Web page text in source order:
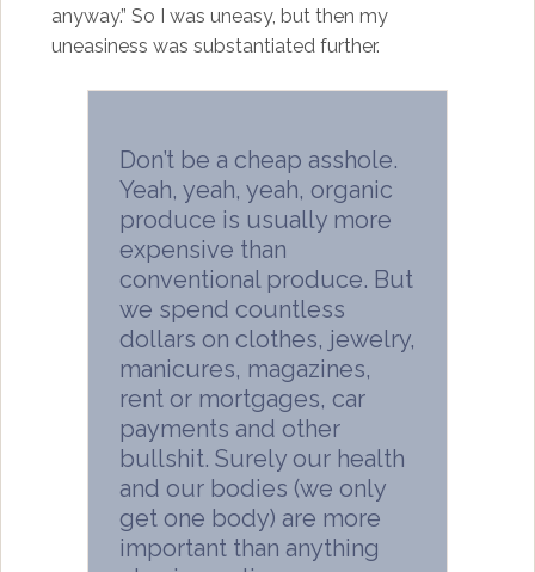
anyway.” So I was uneasy, but then my
uneasiness was substantiated further.
Don’t be a cheap asshole.
Yeah, yeah, yeah, organic
produce is usually more
expensive than
conventional produce. But
we spend countless
dollars on clothes, jewelry,
manicures, magazines,
rent or mortgages, car
payments and other
bullshit. Surely our health
and our bodies (we only
get one body) are more
important than anything